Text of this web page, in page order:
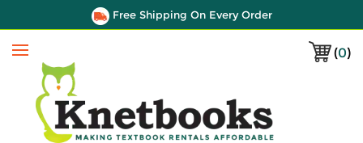
Free Shipping On Every Order
(0)
Menu